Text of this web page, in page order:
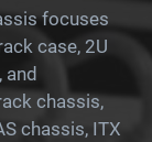
focuses
case, 2U
and
chassis,
chassis, ITX